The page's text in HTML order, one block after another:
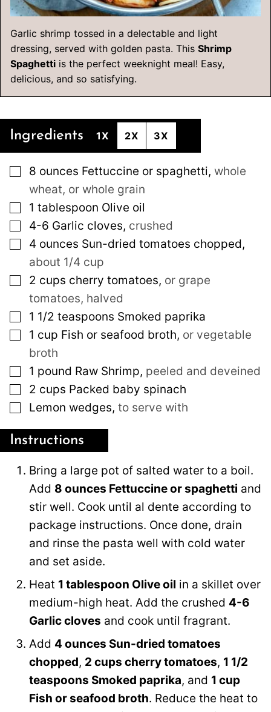
Garlic shrimp tossed in a delectable and light
dressing, served with golden pasta. This Shrimp
Spaghetti is the perfect weeknight meal! Easy,
delicious, and so satisfying.
Ingredients 1X 2X 3X
▢
8 ounces Fettuccine or spaghetti, whole
wheat, or whole grain
▢
1 tablespoon Olive oil
▢
4-6 Garlic cloves, crushed
▢
4 ounces Sun-dried tomatoes chopped,
about 1/4 cup
▢
2 cups cherry tomatoes, or grape
tomatoes, halved
▢
1 1/2 teaspoons Smoked paprika
▢
1 cup Fish or seafood broth, or vegetable
broth
▢
1 pound Raw Shrimp, peeled and deveined
▢
2 cups Packed baby spinach
▢Lemon wedges, to serve with
Instructions
Bring a large pot of salted water to a boil.
Add 8 ounces Fettuccine or spaghetti and
stir well. Cook until al dente according to
package instructions. Once done, drain
and rinse the pasta well with cold water
and set aside.
Heat 1 tablespoon Olive oil in a skillet over
medium-high heat. Add the crushed 4-6
Garlic cloves and cook until fragrant.
Add 4 ounces Sun-dried tomatoes
chopped, 2 cups cherry tomatoes, 1 1/2
teaspoons Smoked paprika, and 1 cup
Fish or seafood broth. Reduce the heat to